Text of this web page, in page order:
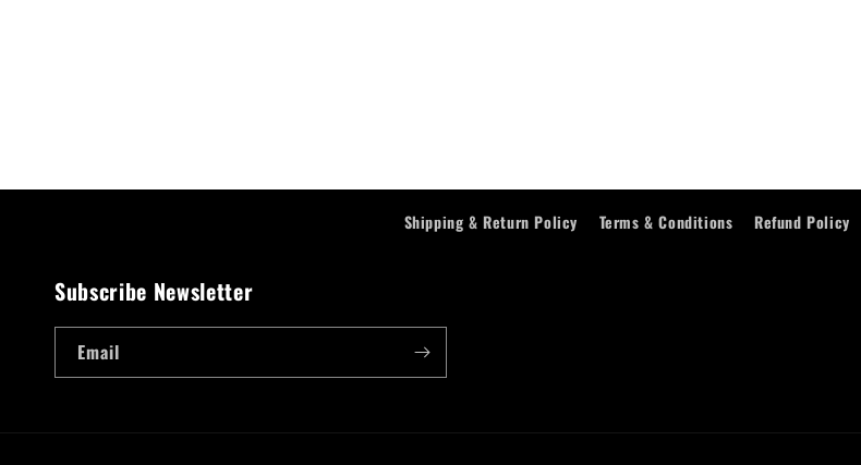
Shipping & Return Policy Terms & Conditions Refund Policy
Subscribe Newsletter
Email